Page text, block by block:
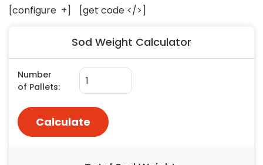
Electrical
Foundations
Garages
Gutters
Handyman Services
Heating & Cooling
Kitchen Remodeling
[configure +] [get code </>]
Sod Weight Calculator